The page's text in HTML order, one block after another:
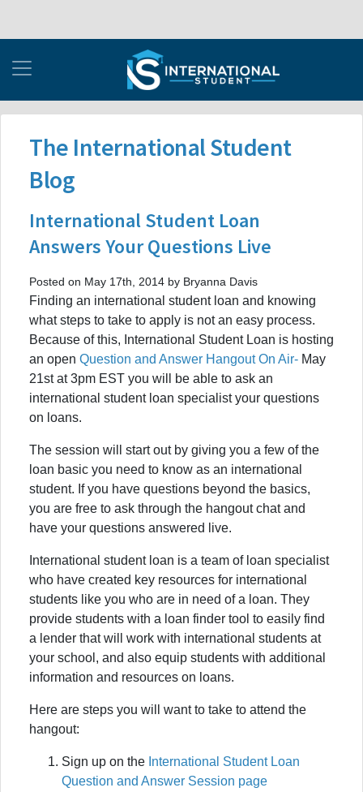
The International Student
Blog
International Student Loan
Answers Your Questions Live
Posted on May 17th, 2014 by Bryanna Davis
Finding an international student loan and knowing
what steps to take to apply is not an easy process.
Because of this, International Student Loan is hosting
an open Question and Answer Hangout On Air- May
21st at 3pm EST you will be able to ask an
international student loan specialist your questions
on loans.
The session will start out by giving you a few of the
loan basic you need to know as an international
student. If you have questions beyond the basics,
you are free to ask through the hangout chat and
have your questions answered live.
International student loan is a team of loan specialist
who have created key resources for international
students like you who are in need of a loan. They
provide students with a loan finder tool to easily find
a lender that will work with international students at
your school, and also equip students with additional
information and resources on loans.
Here are steps you will want to take to attend the
hangout:
Sign up on the International Student Loan
Question and Answer Session page